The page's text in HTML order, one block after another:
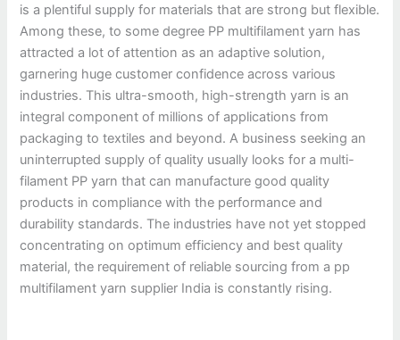
is a plentiful supply for materials that are strong but flexible.
Among these, to some degree PP multifilament yarn has
attracted a lot of attention as an adaptive solution,
garnering huge customer confidence across various
industries. This ultra-smooth, high-strength yarn is an
integral component of millions of applications from
packaging to textiles and beyond. A business seeking an
uninterrupted supply of quality usually looks for a multi-
filament PP yarn that can manufacture good quality
products in compliance with the performance and
durability standards. The industries have not yet stopped
concentrating on optimum efficiency and best quality
material, the requirement of reliable sourcing from a pp
multifilament yarn supplier India is constantly rising.